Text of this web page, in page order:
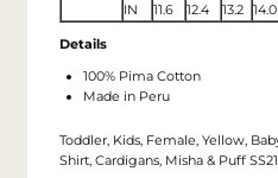
IN 11.6 12.4 13.2 14.0
Details
100% Pima Cotton
Made in Peru
Toddler, Kids, Female, Yellow,
Shirt, Cardigans, Misha & Puff